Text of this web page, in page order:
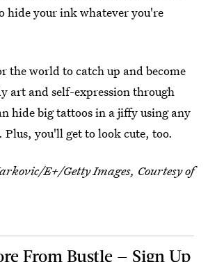
hide your ink whatever you're
the world to catch up and become
art and self-expression through
hide big tattoos in a jiffy using any
Plus, you'll get to look cute, too.
E+/Getty Images, Courtesy of
From Bustle — Sign Up